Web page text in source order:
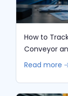
How to
Conveyor
Read more